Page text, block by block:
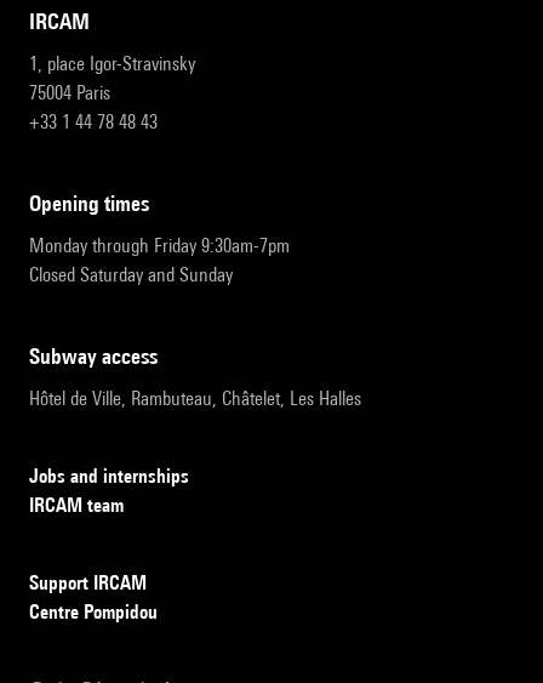
IRCAM
1, place Igor-Stravinsky
75004 Paris
+33 1 44 78 48 43
opening times
Monday through Friday 9:30am-7pm
Closed Saturday and Sunday
subway access
Hôtel de Ville, Rambuteau, Châtelet, Les Halles
Jobs and internships
IRCAM team
Support IRCAM
Centre Pompidou